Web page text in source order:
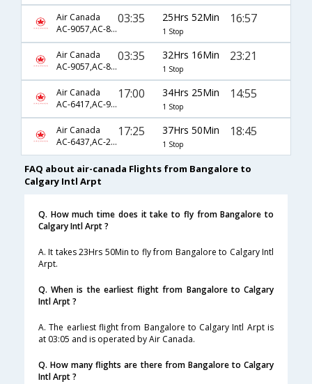
Air Canada
AC-9057,AC-873,AC-145
03:35 25Hrs 52Min
1 Stop
16:57
Air Canada
AC-9057,AC-873,AC-155
03:35 32Hrs 16Min
1 Stop
23:21
Air Canada
AC-6417,AC-9353,AC-845
17:00 34Hrs 25Min
1 Stop
14:55
Air Canada
AC-6437,AC-2270,AC-585
17:25 37Hrs 50Min
1 Stop
18:45
FAQ about air-canada Flights from Bangalore to
Calgary Intl Arpt
Q. How much time does it take to fly from Bangalore to
Calgary Intl Arpt ?
A. It takes 23Hrs 50Min to fly from Bangalore to Calgary Intl
Arpt.
Q. When is the earliest flight from Bangalore to Calgary
Intl Arpt ?
A. The earliest flight from Bangalore to Calgary Intl Arpt is
at 03:05 and is operated by Air Canada.
Q. How many flights are there from Bangalore to Calgary
Intl Arpt ?